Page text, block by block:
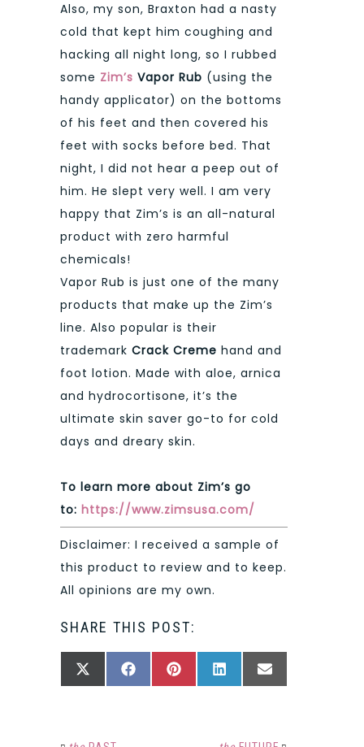
Also, my son, Braxton had a nasty
cold that kept him coughing and
hacking all night long, so I rubbed
some Zim’s Vapor Rub (using the
handy applicator) on the bottoms
of his feet and then covered his
feet with socks before bed. That
night, I did not hear a peep out of
him. He slept very well. I am very
happy that Zim’s is an all-natural
product with zero harmful
chemicals!
Vapor Rub is just one of the many
products that make up the Zim’s
line. Also popular is their
trademark Crack Creme hand and
foot lotion. Made with aloe, arnica
and hydrocortisone, it’s the
ultimate skin saver go-to for cold
days and dreary skin.
To learn more about Zim’s go
to: https://www.zimsusa.com/
Disclaimer: I received a sample of
this product to review and to keep.
All opinions are my own.
SHARE THIS POST:
SHARE
X
(TWITTER)
SHARE
FACEBOOKSHARE
PINTERESTSHARE
LINKEDINSHARE
EMAIL